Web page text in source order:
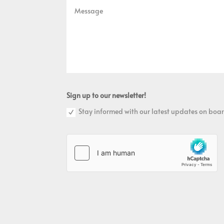
Sign up to our newsletter!
Stay informed with our latest updates on